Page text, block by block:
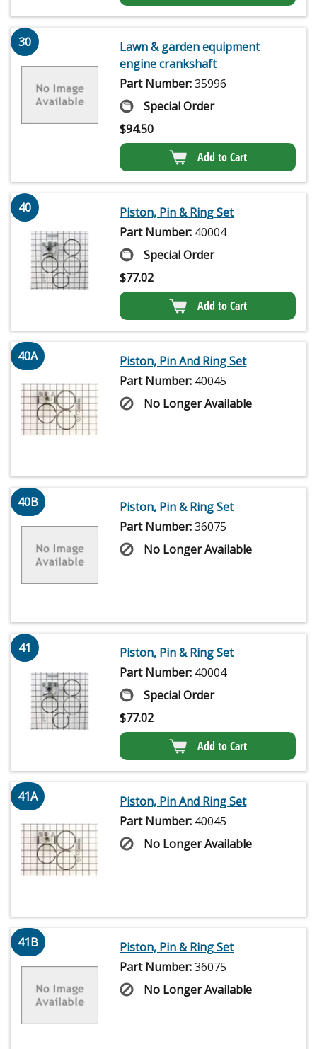
30
Lawn & garden equipment
engine crankshaft
Part Number:35996
Special Order
$94.50
Add to Cart
40
Piston, Pin & Ring Set
Part Number: 40004
Special Order
$77.02
Add to Cart
40A
Piston, Pin And Ring Set
Part Number: 40045
No Longer Available
40B
Piston, Pin & Ring Set
Part Number:36075
No Longer Available
41
Piston, Pin & Ring Set
Part Number: 40004
Special Order
$77.02
Add to Cart
41A
Piston, Pin And Ring Set
Part Number: 40045
No Longer Available
41B
Piston, Pin & Ring Set
Part Number:36075
No Longer Available